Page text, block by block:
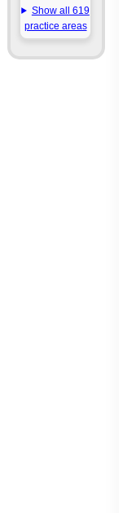
Show all 619
practice areas